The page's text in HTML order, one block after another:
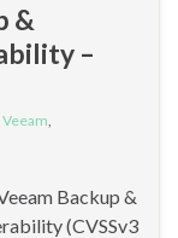
&
–
Veeam
Backup &
(CVSSv3